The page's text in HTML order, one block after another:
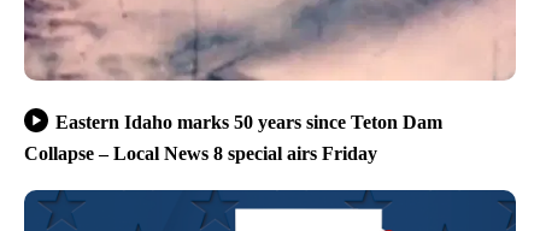
Eastern Idaho marks 50 years since Teton Dam
Collapse – Local News 8 special airs Friday